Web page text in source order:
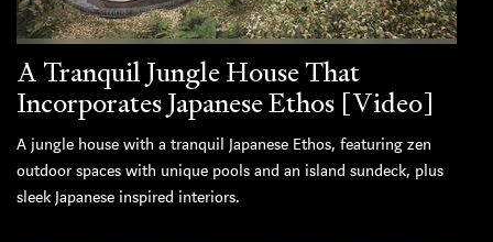
A Tranquil Jungle House That
Incorporates Japanese Ethos [Video]
A jungle house with a tranquil Japanese Ethos, featuring zen
outdoor spaces with unique pools and an island sundeck, plus
sleek Japanese inspired interiors.